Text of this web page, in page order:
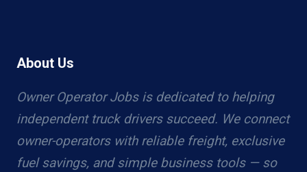
About Us
Owner Operator Jobs is dedicated to helping
independent truck drivers succeed. We connect
owner-operators with reliable freight, exclusive
fuel savings, and simple business tools — so